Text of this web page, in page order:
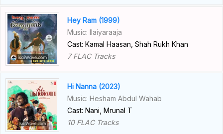
Hey Ram (1999)
Music: Ilaiyaraaja
Cast: Kamal Haasan, Shah Rukh Khan
7 FLAC Tracks
Hi Nanna (2023)
Music: Hesham Abdul Wahab
Cast: Nani, Mrunal T
10 FLAC Tracks